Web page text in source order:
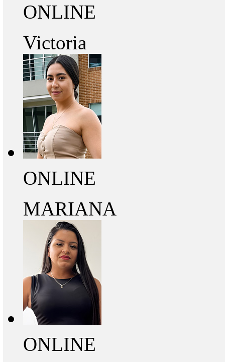
ONLINE
Victoria
ONLINE
MARIANA
ONLINE